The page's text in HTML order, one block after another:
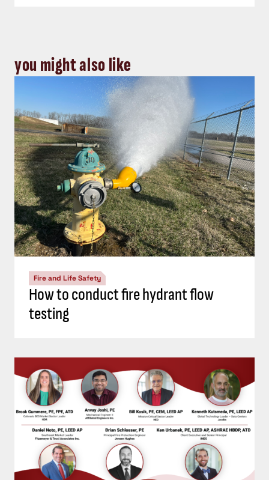
you might also like
Fire and Life Safety
How to conduct fire hydrant flow
testing